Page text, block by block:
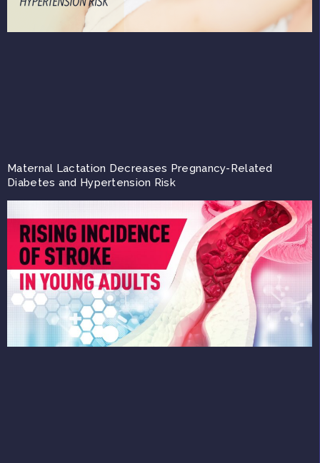
Maternal Lactation Decreases Pregnancy-Related
Diabetes and Hypertension Risk